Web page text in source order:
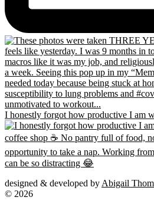
I honestly forgot how productive I am
designed & developed by Abigail
© 2026